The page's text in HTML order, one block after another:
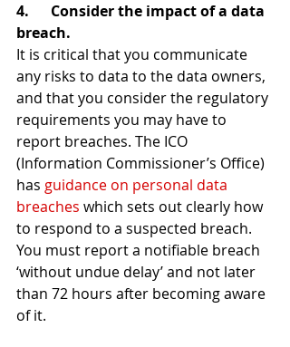
4.      Consider the impact of a data
breach.
It is critical that you communicate
any risks to data to the data owners,
and that you consider the regulatory
requirements you may have to
report breaches. The ICO
(Information Commissioner’s Office)
has guidance on personal data
breaches which sets out clearly how
to respond to a suspected breach.
You must report a notifiable breach
‘without undue delay’ and not later
than 72 hours after becoming aware
of it.